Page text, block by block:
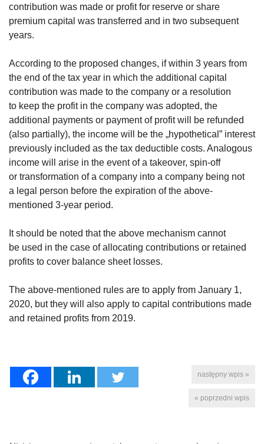
contribution was made or profit for reserve or share
premium capital was transferred and in two subsequent
years.
According to the proposed changes, if within 3 years from
the end of the tax year in which the additional capital
contribution was made to the company or a resolution
to keep the profit in the company was adopted, the
additional payments or payment of profit will be refunded
(also partially), the income will be the „hypothetical” interest
previously included as the tax deductible costs. Analogous
income will arise in the event of a takeover, spin-off
or transformation of a company into a company being not
a legal person before the expiration of the above-
mentioned 3-year period.
It should be noted that the above mechanism cannot
be used in the case of allocating contributions or retained
profits to cover balance sheet losses.
The above-mentioned rules are to apply from January 1,
2020, but they will also apply to capital contributions made
and retained profits from 2019.
następny wpis »
« poprzedni wpis